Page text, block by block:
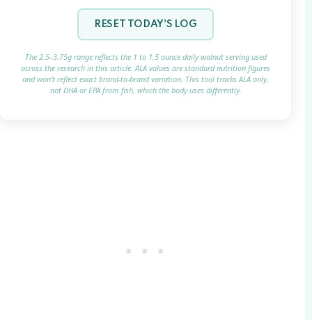
RESET TODAY'S LOG
The 2.5–3.75g range reflects the 1 to 1.5 ounce daily walnut serving used
across the research in this article. ALA values are standard nutrition figures
and won't reflect exact brand-to-brand variation. This tool tracks ALA only,
not DHA or EPA from fish, which the body uses differently.